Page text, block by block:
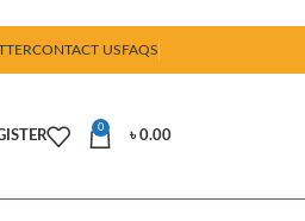
CONTACT USFAQS
0
৳0.00